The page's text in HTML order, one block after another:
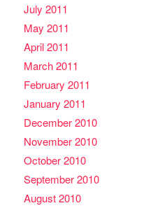
July 2011
May 2011
April 2011
March 2011
February 2011
January 2011
December 2010
November 2010
October 2010
September 2010
August 2010